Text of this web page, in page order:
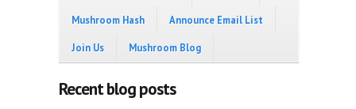
Mushroom Hash Announce Email List
Join Us Mushroom Blog
Recent blog posts